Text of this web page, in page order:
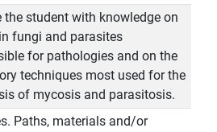
the student with knowledge on
fungi and parasites
for pathologies and on the
techniques most used for the
of mycosis and parasitosis.
Paths, materials and/or